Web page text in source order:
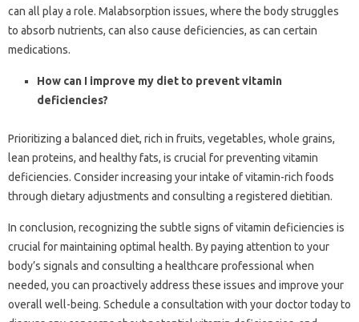
can all‍ play a role. Malabsorption‍ issues, where‌ the‌ body struggles
to absorb‍ nutrients, can also cause deficiencies, as‍ can‌ certain
medications.
How‍ can‌ I improve‌ my‌ diet to prevent vitamin‌
deficiencies?
Prioritizing a‌ balanced diet, rich‌ in fruits, vegetables, whole‍ grains,
lean‌ proteins, and‍ healthy fats, is crucial for‍ preventing vitamin‍
deficiencies. Consider increasing‍ your‌ intake‌ of vitamin-rich‍ foods
through dietary adjustments and‍ consulting‌ a registered dietitian.
In conclusion, recognizing‌ the‌ subtle signs‍ of vitamin deficiencies‍ is
crucial for maintaining‍ optimal‌ health. By‌ paying attention‌ to‌ your‌
body’s‌ signals‍ and‍ consulting‌ a healthcare‍ professional‌ when
needed, you can proactively‌ address these issues and improve‌ your
overall‍ well-being. Schedule‍ a consultation with‍ your doctor‍ today to‌